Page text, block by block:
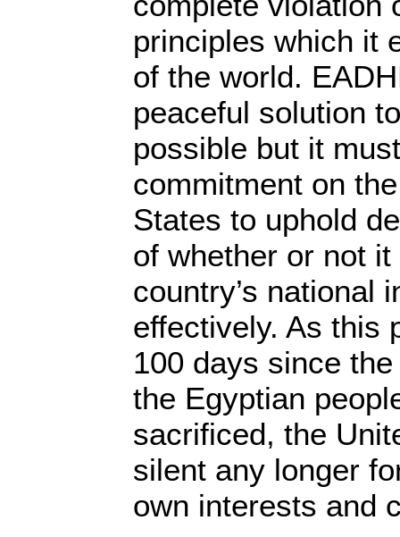
principles which it
of the world.
peaceful solution
possible but it
commitment on
States to uphold
of whether or not
country’s national
effectively. As this
100 days since
the Egyptian
sacrificed, the
silent any longer
own interests and